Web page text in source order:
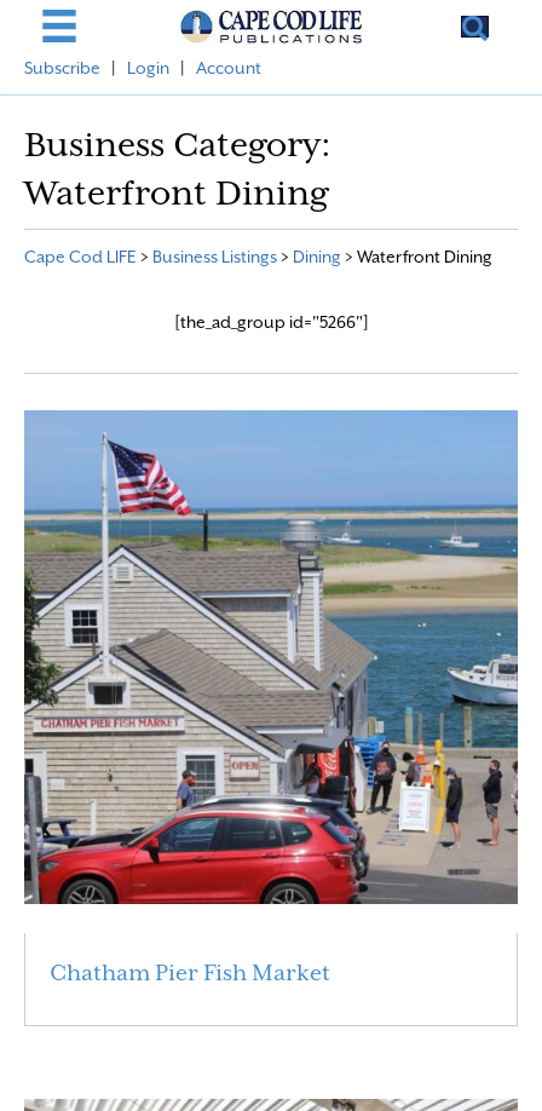
Subscribe Login Account
Business Category:
Waterfront Dining
Cape Cod LIFE > Business Listings > Dining > Waterfront Dining
[the_ad_group id="5266"]
Chatham Pier Fish Market